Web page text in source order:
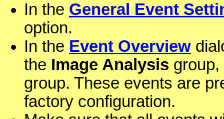
In the General Event
option.
In the Event Overview
the Image Analysis
group. These events are
factory configuration.